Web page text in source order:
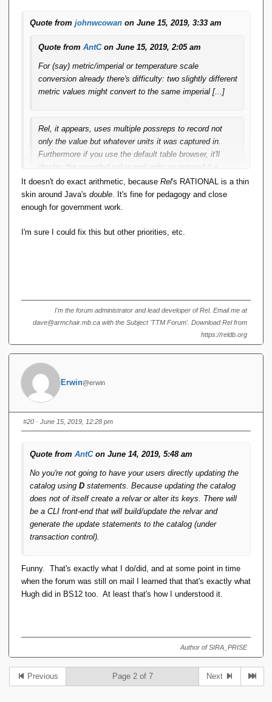
Quote from johnwcowan on June 15, 2019, 3:33 am
Quote from AntCon June 15, 2019, 2:05 am
For (say) metric/imperial or temperature scale
conversion already there's difficulty: two slightly different
metric values might convert to the same imperial [...]
Rel, it appears, uses multiple possreps to record not
only the value but whatever units it was captured in.
Furthermore if you use the default table browser, it'll
display the recorded value and units as entered (i.e.
differently), even if a comparison says they're equal.
This seems to me in clear violation of RM Pre 8 (Leibniz
equality)
If it does exact arithmetic, then that's fine.
It doesn't do exact arithmetic, because Rel's RATIONAL is a thin
skin around Java's double. It's fine for pedagogy and close
enough for government work.
I'm sure I could fix this but other priorities, etc.
I'm the forum administrator and lead developer of Rel. Email me at
dave@armchair.mb.ca with the Subject 'TTM Forum'. Download Rel from
https://reldb.org
Erwin@erwin
#20 · June 15, 2019, 12:28 pm
Quote from AntCon June 14, 2019, 5:48 am
No you're not going to have your users directly updating the
catalog using D statements. Because updating the catalog
does not of itself create a relvar or alter its keys. There will
be a CLI front-end that will build/update the relvar and
generate the update statements to the catalog (under
transaction control).
Funny. That's exactly what I do/did, and at some point in time
when the forum was still on mail I learned that that's exactly what
Hugh did in BS12 too. At least that's how I understood it.
Author of SIRA_PRISE
Previous Page 2 of 7 Next